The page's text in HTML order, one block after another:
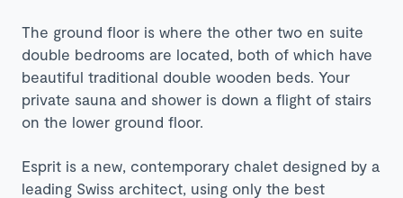
The ground floor is where the other two en suite
double bedrooms are located, both of which have
beautiful traditional double wooden beds. Your
private sauna and shower is down a flight of stairs
on the lower ground floor.
Esprit is a new, contemporary chalet designed by a
leading Swiss architect, using only the best